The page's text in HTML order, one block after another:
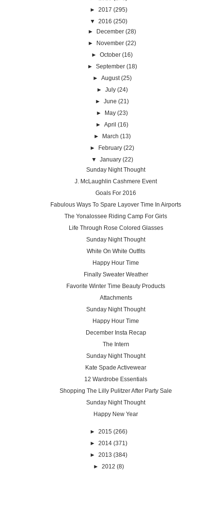
► 2017 (295)
▼ 2016 (250)
► December (28)
► November (22)
►October (16)
► September (18)
► August (25)
► July (24)
►June (21)
► May (23)
►April (16)
► March (13)
► February (22)
▼ January (22)
Sunday Night Thought
J. McLaughlin Cashmere Event
Goals For 2016
Fabulous Ways To Spare Layover Time In Airports
The Yonalossee Riding Camp For Girls
Life Through Rose Colored Glasses
Sunday Night Thought
White On White Outfits
Happy Hour Time
Finally Sweater Weather
Favorite Winter Time Beauty Products
Attachments
Sunday Night Thought
Happy Hour Time
December Insta Recap
The Intern
Sunday Night Thought
Kate Spade Activewear
12 Wardrobe Essentials
Shopping The Lilly Pulitzer After Party Sale
Sunday Night Thought
Happy New Year
► 2015 (266)
► 2014 (371)
► 2013 (384)
► 2012 (8)